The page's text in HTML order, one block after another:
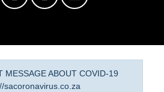
MESSAGE ABOUT COVID-19
sacoronavirus.co.za